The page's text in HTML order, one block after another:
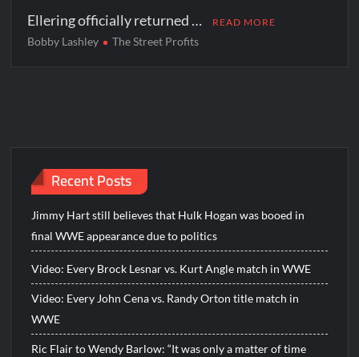
Ellering officially returned …
READ MORE
Bobby Lashley The Street Profits
Recent Posts
Jimmy Hart still believes that Hulk Hogan was booed in
final WWE appearance due to politics
Video: Every Brock Lesnar vs. Kurt Angle match in WWE
Video: Every John Cena vs. Randy Orton title match in
WWE
Ric Flair to Wendy Barlow: “It was only a matter of time